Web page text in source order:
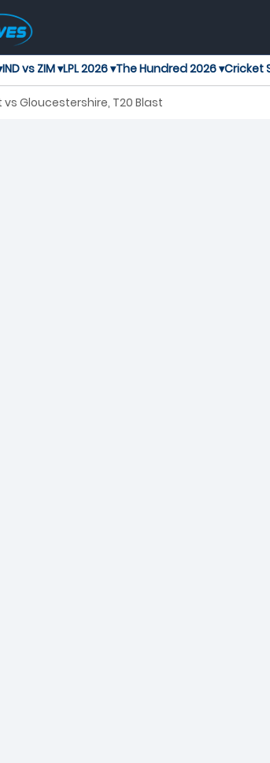
IND vs ZIM ▾LPL 2026 ▾The Hundred 2026 ▾Cricket
Somerset vs Gloucestershire, T20 Blast